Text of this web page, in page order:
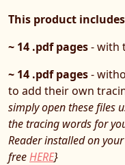
This product
~ 14 .pdf pages- with
~ 14 .pdf pages-
to add their own
simply open these files
the tracing words for
Reader installed on
freeHERE}